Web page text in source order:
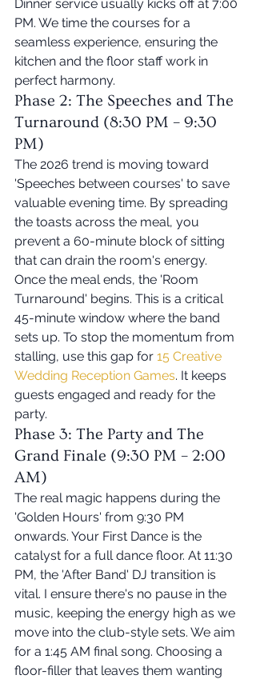
Dinner service usually kicks off at 7:00
PM. We time the courses for a
seamless experience, ensuring the
kitchen and the floor staff work in
perfect harmony.
Phase 2: The Speeches and The
Turnaround (8:30 PM – 9:30
PM)
The 2026 trend is moving toward
'Speeches between courses' to save
valuable evening time. By spreading
the toasts across the meal, you
prevent a 60-minute block of sitting
that can drain the room's energy.
Once the meal ends, the 'Room
Turnaround' begins. This is a critical
45-minute window where the band
sets up. To stop the momentum from
stalling, use this gap for 15 Creative
Wedding Reception Games. It keeps
guests engaged and ready for the
party.
Phase 3: The Party and The
Grand Finale (9:30 PM – 2:00
AM)
The real magic happens during the
'Golden Hours' from 9:30 PM
onwards. Your First Dance is the
catalyst for a full dance floor. At 11:30
PM, the 'After Band' DJ transition is
vital. I ensure there's no pause in the
music, keeping the energy high as we
move into the club-style sets. We aim
for a 1:45 AM final song. Choosing a
floor-filler that leaves them wanting